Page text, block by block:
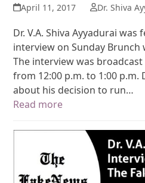
April 11, 2017 Dr. Shiva
Dr. V.A. Shiva Ayyadurai was
interview on Sunday Brunch
The interview was
from 12:00 p.m. to 1:00 p.m.
about his decision to run…
Read more